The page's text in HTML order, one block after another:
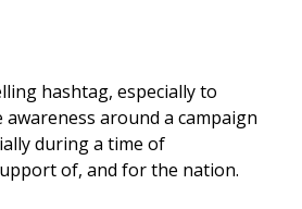
hashtag, especially to
around a campaign
during a time of
of, and for the nation.